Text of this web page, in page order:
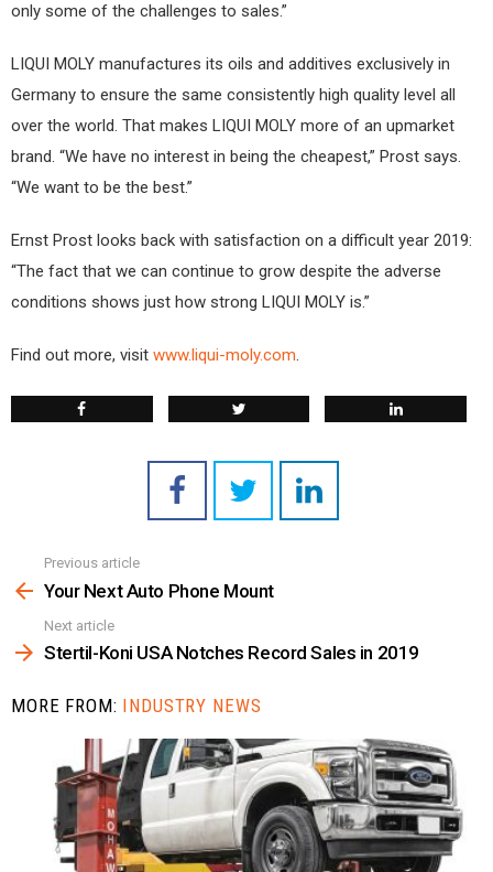
only some of the challenges to sales.”
LIQUI MOLY manufactures its oils and additives exclusively in
Germany to ensure the same consistently high quality level all
over the world. That makes LIQUI MOLY more of an upmarket
brand. “We have no interest in being the cheapest,” Prost says.
“We want to be the best.”
Ernst Prost looks back with satisfaction on a difficult year 2019:
“The fact that we can continue to grow despite the adverse
conditions shows just how strong LIQUI MOLY is.”
Find out more, visit www.liqui-moly.com.
more
Previous article
Your Next Auto Phone Mount
Next article
Stertil-Koni USA Notches Record Sales in 2019
MORE FROM: INDUSTRY NEWS